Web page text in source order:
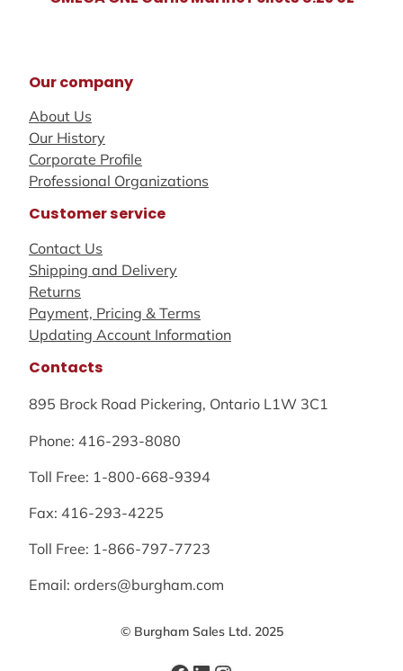
Our company
About Us
Our History
Corporate Profile
Professional Organizations
Customer service
Contact Us
Shipping and Delivery
Returns
Payment, Pricing & Terms
Updating Account Information
Contacts
895 Brock Road Pickering, Ontario L1W 3C1
Phone: 416-293-8080
Toll Free: 1-800-668-9394
Fax: 416-293-4225
Toll Free: 1-866-797-7723
Email: orders@burgham.com
© Burgham Sales Ltd. 2025